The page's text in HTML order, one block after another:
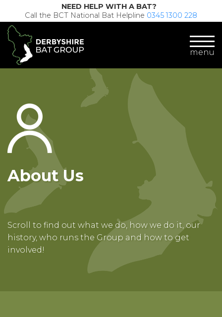
NEED HELP WITH A BAT?
Call the BCT National Bat Helpline 0345 1300 228
menu
About Us
Scroll to find out what we do, how we do it, our
history, who runs the Group and how to get
involved!